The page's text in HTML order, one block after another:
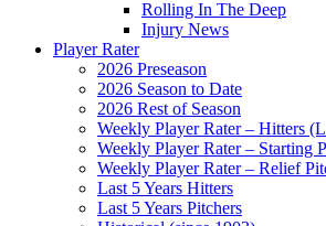
Rolling In The Deep
Injury News
Player Rater
2026 Preseason
2026 Season to Date
2026 Rest of Season
Weekly Player Rater – Hitters
Weekly Player Rater – Starting
Weekly Player Rater – Relief
Last 5 Years Hitters
Last 5 Years Pitchers